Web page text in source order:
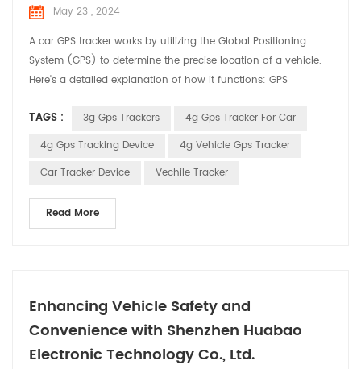
May 23 , 2024
A car GPS tracker works by utilizing the Global Positioning
System (GPS) to determine the precise location of a vehicle.
Here's a detailed explanation of how it functions: GPS
the Earth. These satellites continuously transmit signals that
include their location and the exact time the signal was sent.
TAGS : 3g Gps Trackers
4g Gps Tracker For Car
4g Gps Tracking Device
4g Vehicle Gps Tracker
Car Tracker Device
Vechile Tracker
Read More
Enhancing Vehicle Safety and
Convenience with Shenzhen Huabao
Electronic Technology Co., Ltd.